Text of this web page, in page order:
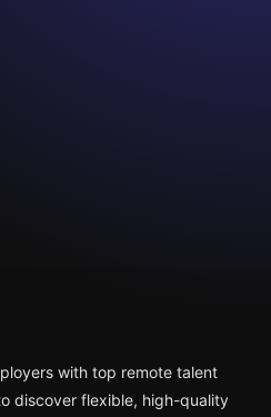
with top remote talent
discover flexible, high-quality